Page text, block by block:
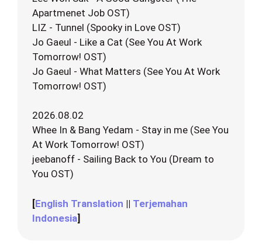
Apartmenet Job OST)
LIZ - Tunnel (Spooky in Love OST)
Jo Gaeul - Like a Cat (See You At Work
Tomorrow! OST)
Jo Gaeul - What Matters (See You At Work
Tomorrow! OST)
2026.08.02
Whee In & Bang Yedam - Stay in me (See You
At Work Tomorrow! OST)
jeebanoff - Sailing Back to You (Dream to
You OST)
[English Translation || Terjemahan
Indonesia]